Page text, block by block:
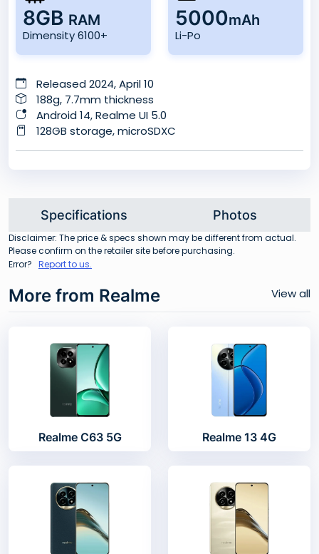
8GB RAM
Dimensity 6100+
5000mAh
Li-Po
Released 2024, April 10
188g, 7.7mm thickness
Android 14, Realme UI 5.0
128GB storage, microSDXC
Specifications Photos
Disclaimer: The price & specs shown may be different from actual.
Please confirm on the retailer site before purchasing.
Error? Report to us.
More from Realme View all
Realme C63 5G Realme 13 4G